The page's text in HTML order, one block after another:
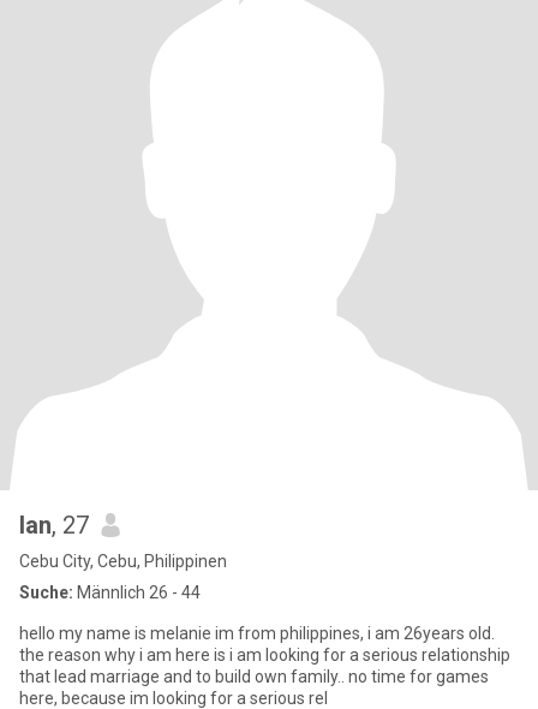
lan, 27
Cebu City, Cebu, Philippinen
Suche: Männlich 26 - 44
hello my name is melanie im from philippines, i am 26years old.
the reason why i am here is i am looking for a serious relationship
that lead marriage and to build own family.. no time for games
here, because im looking for a serious rel